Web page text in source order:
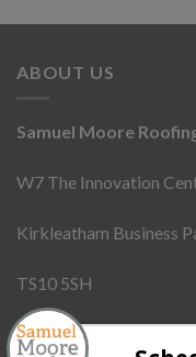
ABOUT US
Samuel Moore
W7 The Innovation
Kirkleatham Business
TS10 5SH
Company Number: